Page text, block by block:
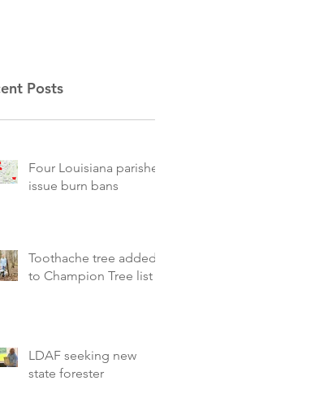
Posts
Four Louisiana parishes
issue burn bans
Toothache tree added
to Champion Tree list
LDAF seeking new
state forester